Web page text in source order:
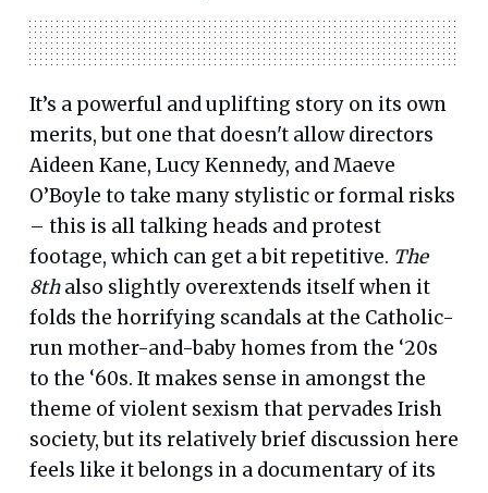
It’s a powerful and uplifting story on its own
merits, but one that doesn't allow directors
Aideen Kane, Lucy Kennedy, and Maeve
O’Boyle to take many stylistic or formal risks
– this is all talking heads and protest
footage, which can get a bit repetitive. The
8thalso slightly overextends itself when it
folds the horrifying scandals at the Catholic-
run mother-and-baby homes from the ‘20s
to the ‘60s. It makes sense in amongst the
theme of violent sexism that pervades Irish
society, but its relatively brief discussion here
feels like it belongs in a documentary of its